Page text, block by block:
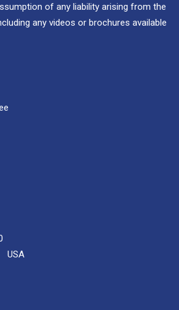
of any liability arising from the
any videos or brochures available
USA